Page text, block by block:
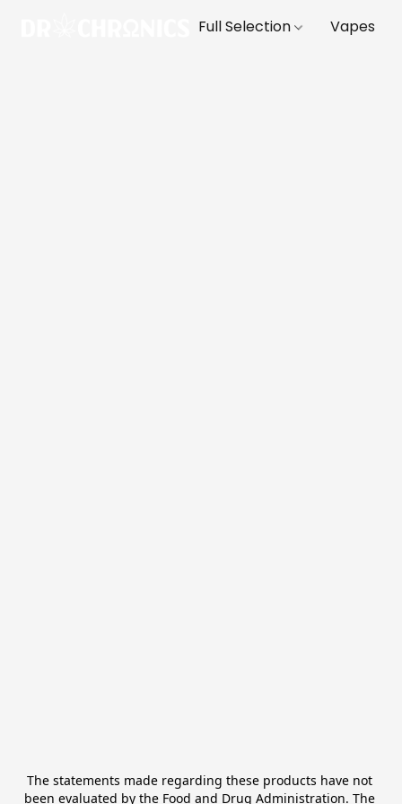
Full Selection Vapes
The statements made regarding these products have not
been evaluated by the Food and Drug Administration. The